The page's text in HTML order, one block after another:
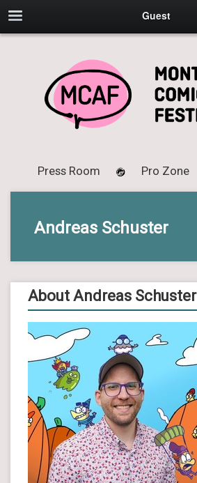
Guest
Press Room Pro Zone
Andreas Schuster
About Andreas Schuster